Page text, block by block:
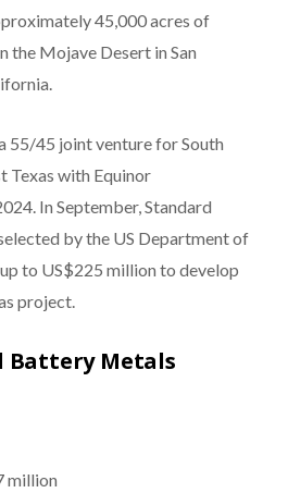
45,000 acres of
the Mojave Desert in San
55/45 joint venture for South
Texas with Equinor
In September, Standard
by the US Department of
to US$225 million to develop
project.
Metals
million